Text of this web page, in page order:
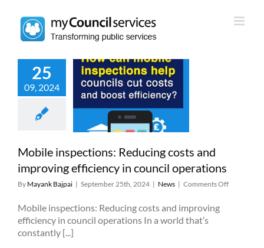
content
25
09, 2024
inspections:
costs and
efficiency in
operations
Mobile inspections: Reducing costs and
improving efficiency in council operations
By Mayank Bajpai | September 25th, 2024 | News | Comments Offon
Mobile inspections: Reducing costs and improving
efficiency in council operations In a world that’s
constantly [...]